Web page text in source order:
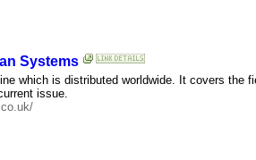
Systems
which is distributed worldwide. It covers the
issue.